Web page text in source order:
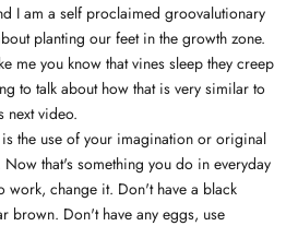
I am a self proclaimed groovalutionary
planting our feet in the growth zone.
me you know that vines sleep they creep
to talk about how that is very similar to
next video.
the use of your imagination or original
that's something you do in everyday
work, change it. Don't have a black
brown. Don't have any eggs, use